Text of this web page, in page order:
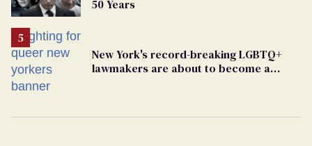
50 Years
New York's record-breaking LGBTQ+
lawmakers are about to become a